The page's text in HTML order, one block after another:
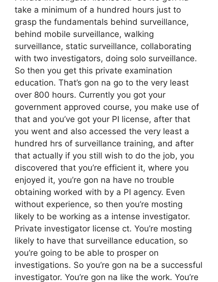
take a minimum of a hundred hours just to
grasp the fundamentals behind surveillance,
behind mobile surveillance, walking
surveillance, static surveillance, collaborating
with two investigators, doing solo surveillance.
So then you get this private examination
education. That’s gon na go to the very least
over 800 hours. Currently you got your
government approved course, you make use of
that and you’ve got your PI license, after that
you went and also accessed the very least a
hundred hrs of surveillance training, and after
that actually if you still wish to do the job, you
discovered that you’re efficient it, where you
enjoyed it, you’re gon na have no trouble
obtaining worked with by a PI agency. Even
without experience, so then you’re mosting
likely to be working as a intense investigator.
Private investigator license ct. You’re mosting
likely to have that surveillance education, so
you’re going to be able to prosper on
investigations. So you’re gon na be a successful
investigator. You’re gon na like the work. You’re